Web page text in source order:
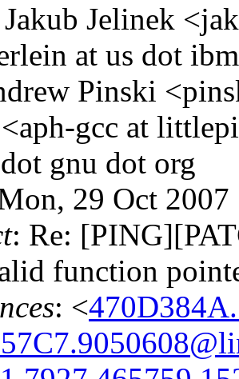
Jelinek
at us dot
Pinski
gcc at
gnu dot org
29 Oct
: Re:
function
: <